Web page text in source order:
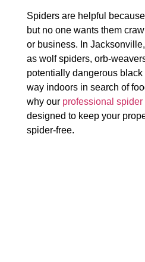
Spiders are helpful
but no one wants them
or business. In
as wolf spiders, orb-
potentially dangerous
way indoors in search of
why our professional
designed to keep your
spider-free.